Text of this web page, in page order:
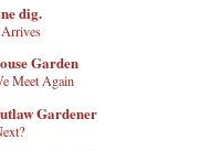
dig.
Garden
Meet Again
Gardener